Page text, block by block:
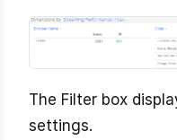
The Filter box
settings.